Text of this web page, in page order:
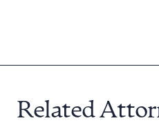
Related